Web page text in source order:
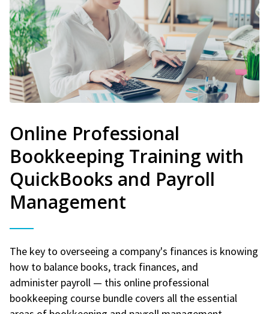
Online Professional
Bookkeeping Training with
QuickBooks and Payroll
Management
The key to overseeing a company's finances is knowing
how to balance books, track finances, and
administer payroll — this online professional
bookkeeping course bundle covers all the essential